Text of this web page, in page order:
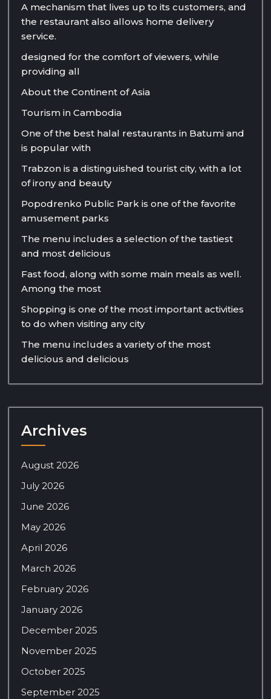
A mechanism that lives up to its customers, and
the restaurant also allows home delivery
service.
designed for the comfort of viewers, while
providing all
About the Continent of Asia
Tourism in Cambodia
One of the best halal restaurants in Batumi and
is popular with
Trabzon is a distinguished tourist city, with a lot
of irony and beauty
Popodrenko Public Park is one of the favorite
amusement parks
The menu includes a selection of the tastiest
and most delicious
Fast food, along with some main meals as well.
Among the most
Shopping is one of the most important activities
to do when visiting any city
The menu includes a variety of the most
delicious and delicious
Archives
August 2026
July 2026
June 2026
May 2026
April 2026
March 2026
February 2026
January 2026
December 2025
November 2025
October 2025
September 2025